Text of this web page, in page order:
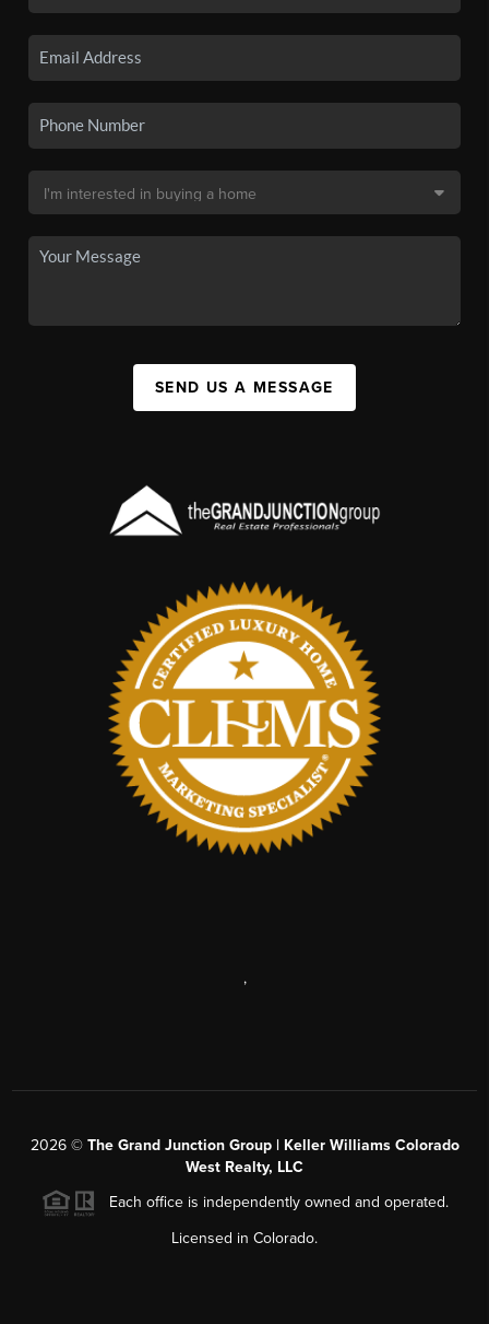
SEND US A MESSAGE
,
2026© The Grand Junction Group | Keller Williams Colorado
West Realty, LLC
Each office is independently owned and operated.
Licensed in Colorado.